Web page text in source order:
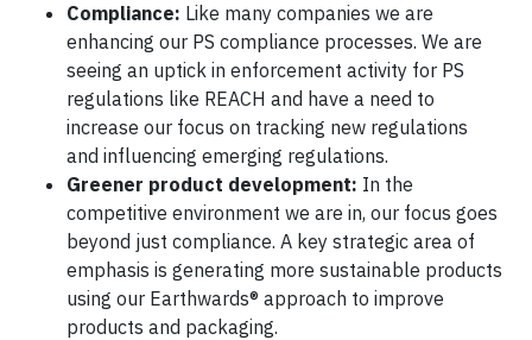
Compliance: Like many companies we are
enhancing our PS compliance processes. We are
seeing an uptick in enforcement activity for PS
regulations like REACH and have a need to
increase our focus on tracking new regulations
and influencing emerging regulations.
Greener product development: In the
competitive environment we are in, our focus goes
beyond just compliance. A key strategic area of
emphasis is generating more sustainable products
using our Earthwards® approach to improve
products and packaging.